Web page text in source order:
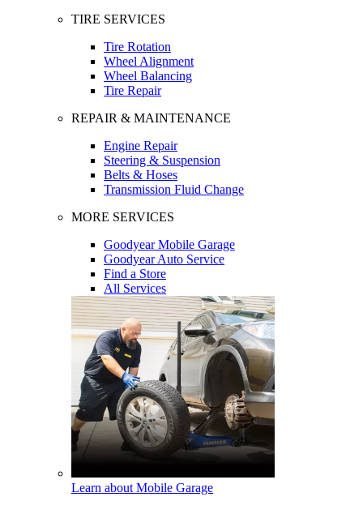
TIRE SERVICES
Tire Rotation
Wheel Alignment
Wheel Balancing
Tire Repair
REPAIR & MAINTENANCE
Engine Repair
Steering & Suspension
Belts & Hoses
Transmission Fluid Change
MORE SERVICES
Goodyear Mobile Garage
Goodyear Auto Service
Find a Store
All Services
Learn about Mobile Garage